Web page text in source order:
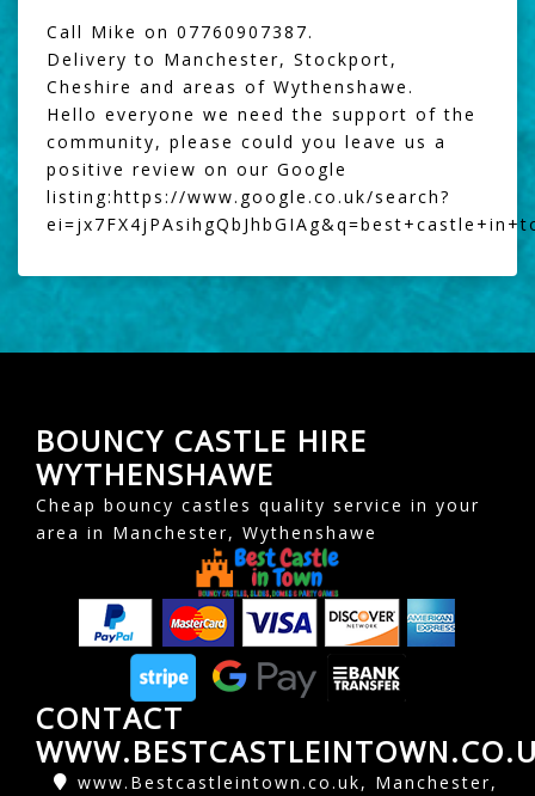
Call Mike on 07760907387.
Delivery to Manchester, Stockport,
Cheshire and areas of Wythenshawe.
Hello everyone we need the support of the
community, please could you leave us a
positive review on our Google
listing:https://www.google.co.uk/search?
BOUNCY CASTLE HIRE
WYTHENSHAWE
Cheap bouncy castles quality service in your
area in Manchester, Wythenshawe
CONTACT
www.Bestcastleintown.co.uk, Manchester,